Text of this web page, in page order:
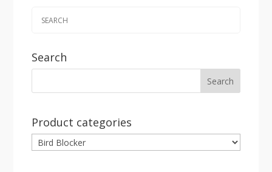
Search
Product categories